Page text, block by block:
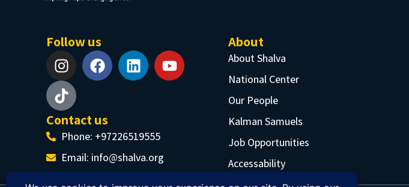
Follow us
Contact us
Phone: +97226519555
Email: info@shalva.org
About
About Shalva
National Center
Our People
Kalman Samuels
Job Opportunities
Accessability